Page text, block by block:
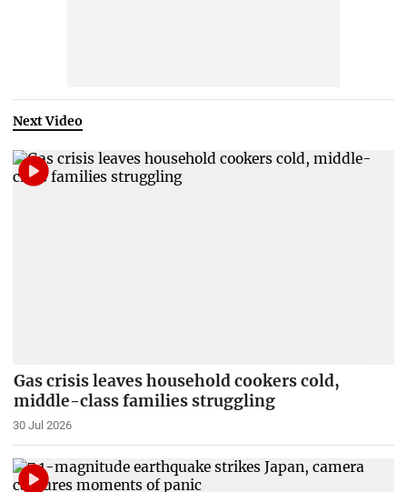
Next Video
Gas crisis leaves household cookers cold,
middle-class families struggling
30 Jul 2026